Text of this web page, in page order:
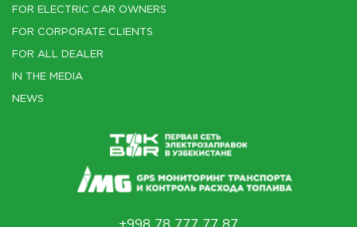
FOR ELECTRIC CAR OWNERS
FOR CORPORATE CLIENTS
FOR ALL DEALER
IN THE MEDIA
NEWS